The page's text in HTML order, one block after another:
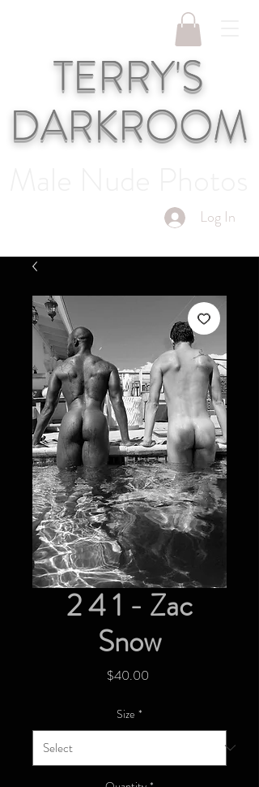
Log In
TERRY'S
DARKROOM
2 4 1 - Zac
Snow
$40.00Price
Size *